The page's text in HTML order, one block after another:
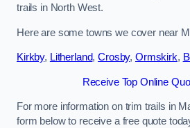
trails in North West.
Here are some towns we cover near
Kirkby, Litherland,Crosby, Ormskirk,
Receive Top Online
For more information on trim trails in
form below to receive a free quote